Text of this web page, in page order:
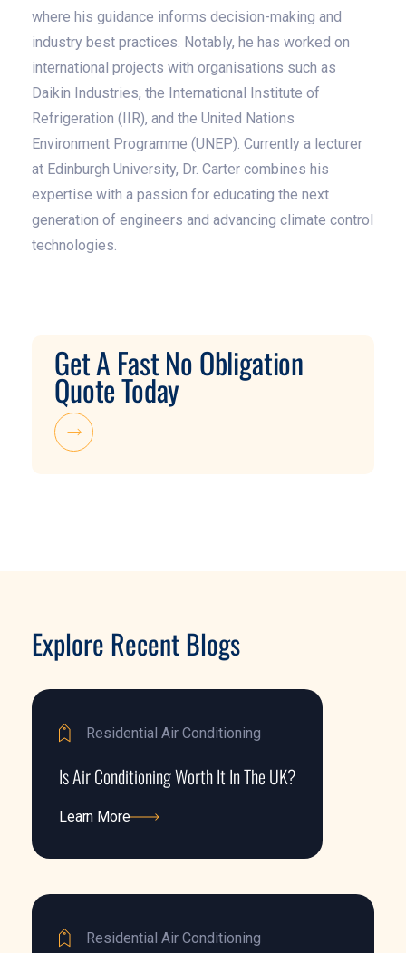
where his guidance informs decision-making and
industry best practices. Notably, he has worked on
international projects with organisations such as
Daikin Industries, the International Institute of
Refrigeration (IIR), and the United Nations
Environment Programme (UNEP). Currently a lecturer
at Edinburgh University, Dr. Carter combines his
expertise with a passion for educating the next
generation of engineers and advancing climate control
technologies.
Get A Fast No Obligation
Quote Today
Explore Recent Blogs
Residential Air Conditioning
Is Air Conditioning Worth It In The UK?
Learn More
Residential Air Conditioning